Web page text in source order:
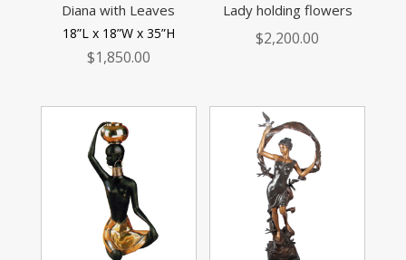
Diana with Leaves
18”L x 18”W x 35”H
$1,850.00
Lady holding flowers
$2,200.00